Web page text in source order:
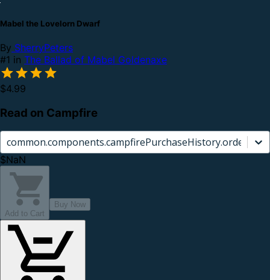
Mabel the Lovelorn Dwarf
By SherryPeters
#1 in The Ballad of Mabel Goldenaxe
$4.99
Read on Campfire
$NaN
Add to Cart
Buy Now